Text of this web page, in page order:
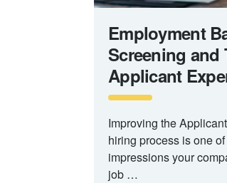
Employment
Screening and
Applicant
Improving the
hiring process is one
impressions your
job …